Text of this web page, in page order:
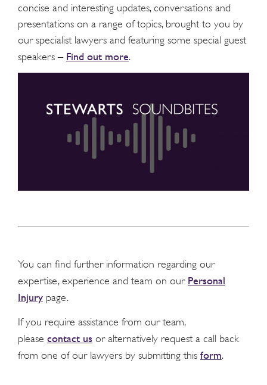
concise and interesting updates, conversations and
presentations on a range of topics, brought to you by
our specialist lawyers and featuring some special guest
speakers – Find out more.
You can find further information regarding our
expertise, experience and team on our Personal
Injury page.
If you require assistance from our team,
please contact us or alternatively request a call back
from one of our lawyers by submitting this form.